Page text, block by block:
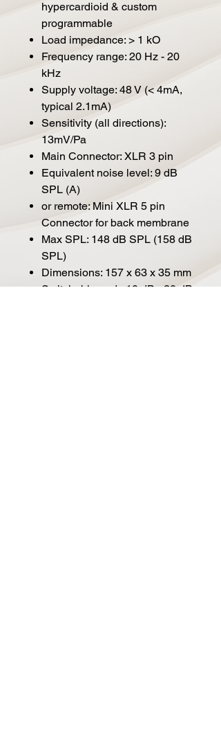
hypercardioid & custom
programmable
Load impedance: > 1 kO
Frequency range: 20 Hz - 20
kHz
Supply voltage: 48 V (< 4mA,
typical 2.1mA)
Sensitivity (all directions):
13mV/Pa
Main Connector: XLR 3 pin
Equivalent noise level: 9 dB
SPL (A)
or remote: Mini XLR 5 pin
Connector for back membrane
Max SPL: 148 dB SPL (158 dB
SPL)
Dimensions: 157 x 63 x 35 mm
Switchable pad: -10 dB, -20 dB